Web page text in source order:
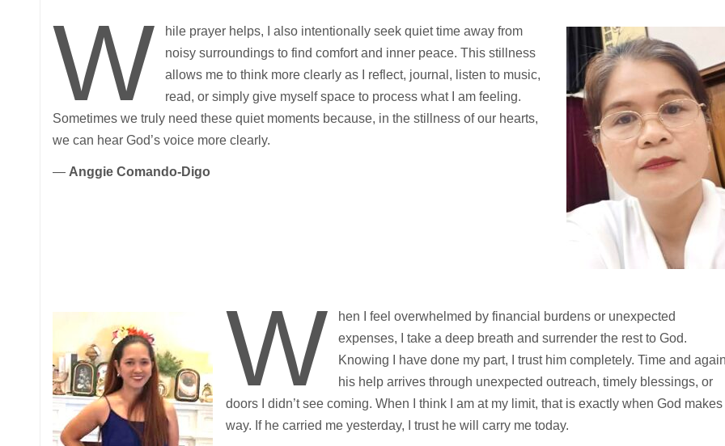
W
hile prayer helps, I also intentionally seek quiet time away from
noisy surroundings to find comfort and inner peace. This stillness
allows me to think more clearly as I reflect, journal, listen to music,
read, or simply give myself space to process what I am feeling.
Sometimes we truly need these quiet moments because, in the stillness of our hearts,
we can hear God’s voice more clearly.
— Anggie Comando-Digo
W
hen I feel overwhelmed by financial burdens or unexpected
expenses, I take a deep breath and surrender the rest to God.
Knowing I have done my part, I trust him completely. Time and
his help arrives through unexpected outreach, timely blessings, or
doors I didn’t see coming. When I think I am at my limit, that is exactly when God makes
way. If he carried me yesterday, I trust he will carry me today.